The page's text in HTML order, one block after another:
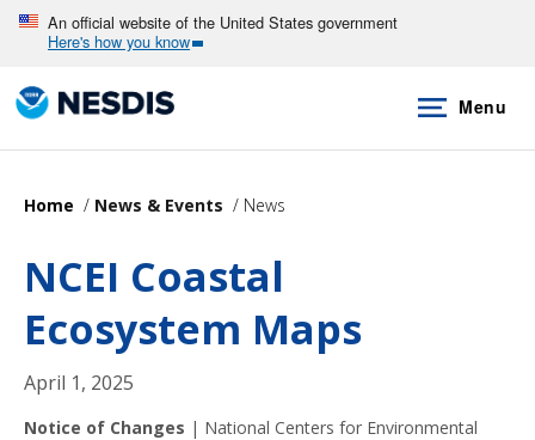
Skip
main
content
An official website of the United States government
Here's how you know
Menu
Home News & Events News
NCEI Coastal
Ecosystem Maps
April 1, 2025
Notice of Changes | National Centers for Environmental